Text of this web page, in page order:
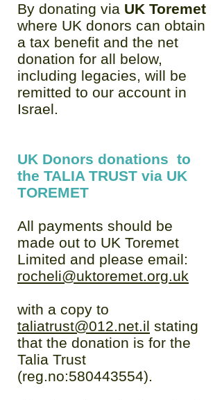
By donating via UK Toremet
where UK donors can obtain
a tax benefit and the net
donation for all below,
including legacies, will be
remitted to our account in
Israel.
UK Donors donations to
the TALIA TRUST via UK
TOREMET
All payments should be
made out to UK Toremet
Limited and please email:
rocheli@uktoremet.org.uk
with a copy to
taliatrust@012.net.il stating
that the donation is for the
Talia Trust
(reg.no:580443554).